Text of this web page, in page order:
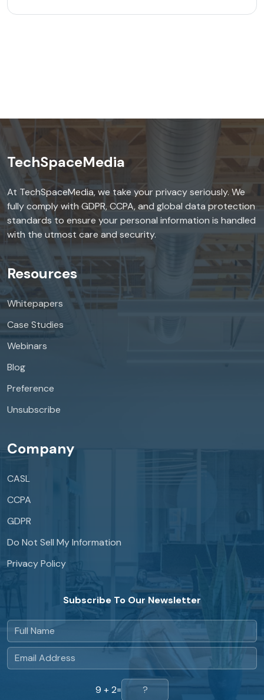
TechSpaceMedia
At TechSpaceMedia, we take your privacy seriously. We
fully comply with GDPR, CCPA, and global data protection
standards to ensure your personal information is handled
with the utmost care and security.
Resources
Whitepapers
Case Studies
Webinars
Blog
Preference
Unsubscribe
Company
CASL
CCPA
GDPR
Do Not Sell My Information
Privacy Policy
Subscribe To Our Newsletter
9 + 2=